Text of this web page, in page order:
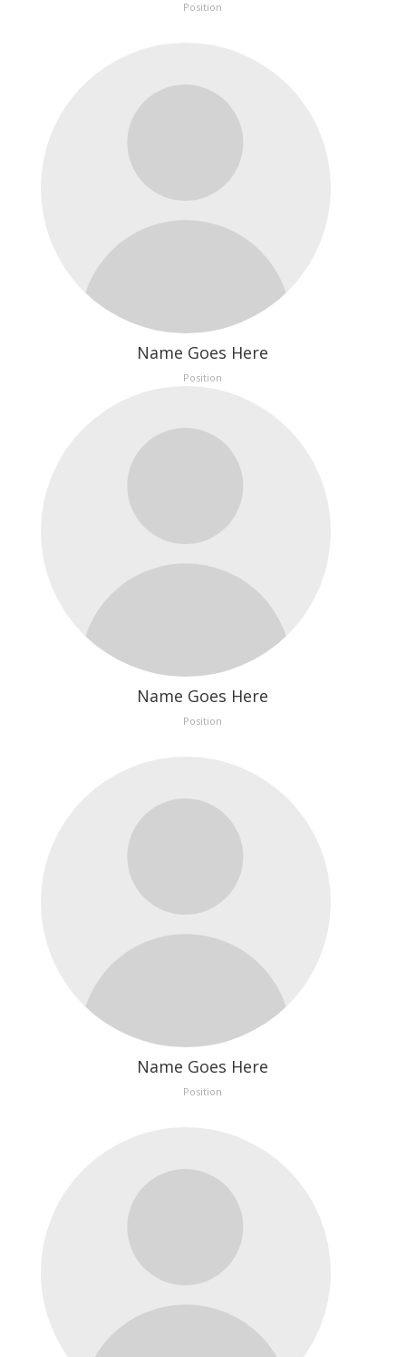
Position
Name Goes Here
Position
Name Goes Here
Position
Name Goes Here
Position